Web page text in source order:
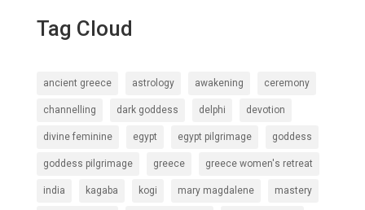
Tag Cloud
ancient greece astrology awakening ceremony
channelling dark goddess delphi devotion
divine feminine egypt egypt pilgrimage goddess
goddess pilgrimage greece greece women's retreat
india kagaba kogi mary magdalene mastery